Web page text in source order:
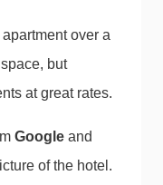
over a
but
at great rates.
Google and
of the hotel.